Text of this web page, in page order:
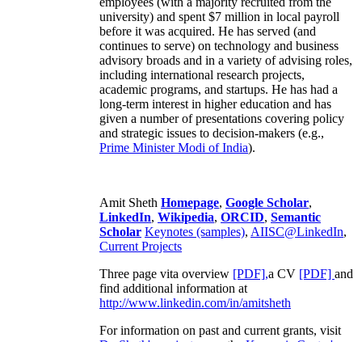
university) and spent $7 million in local payroll
before it was acquired. He has served (and
continues to serve) on technology and business
advisory broads and in a variety of advising roles,
including international research projects,
academic programs, and startups. He has had a
long-term interest in higher education and has
given a number of presentations covering policy
and strategic issues to decision-makers (e.g.,
Prime MinisterModi of India).
Amit Sheth Homepage, Google Scholar,
LinkedIn, Wikipedia, ORCID, Semantic
Scholar Keynotes (samples), AIISC@LinkedIn,
Current Projects
Three page vita overview [PDF],a CV [PDF] and
find additional information at
http://www.linkedin.com/in/amitsheth
For information on past and current grants, visit